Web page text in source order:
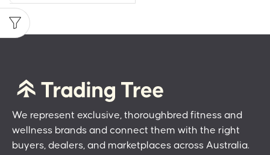
We represent exclusive, thoroughbred fitness and
wellness brands and connect them with the right
buyers, dealers, and marketplaces across Australia.